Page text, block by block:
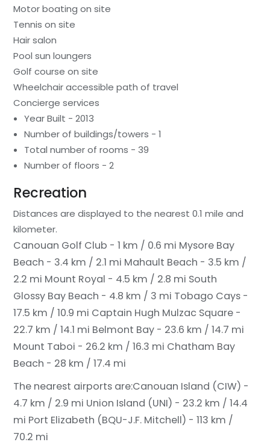
Motor boating on site
Tennis on site
Hair salon
Pool sun loungers
Golf course on site
Wheelchair accessible path of travel
Concierge services
Year Built - 2013
Number of buildings/towers - 1
Total number of rooms - 39
Number of floors - 2
Recreation
Distances are displayed to the nearest 0.1 mile and
kilometer.
Canouan Golf Club - 1 km / 0.6 mi Mysore Bay
Beach - 3.4 km / 2.1 mi Mahault Beach - 3.5 km /
2.2 mi Mount Royal - 4.5 km / 2.8 mi South
Glossy Bay Beach - 4.8 km / 3 mi Tobago Cays -
17.5 km / 10.9 mi Captain Hugh Mulzac Square -
22.7 km / 14.1 mi Belmont Bay - 23.6 km / 14.7 mi
Mount Taboi - 26.2 km / 16.3 mi Chatham Bay
Beach - 28 km / 17.4 mi
The nearest airports are:Canouan Island (CIW) -
4.7 km / 2.9 mi Union Island (UNI) - 23.2 km / 14.4
mi Port Elizabeth (BQU-J.F. Mitchell) - 113 km /
70.2 mi